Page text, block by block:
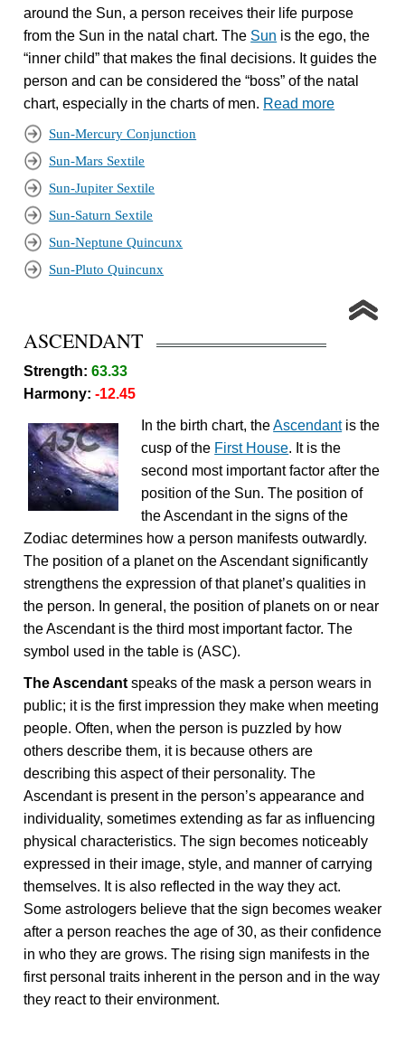
around the Sun, a person receives their life purpose
from the Sun in the natal chart. The Sun is the ego, the
“inner child” that makes the final decisions. It guides the
person and can be considered the “boss” of the natal
chart, especially in the charts of men. Read more
Sun-Mercury Conjunction
Sun-Mars Sextile
Sun-Jupiter Sextile
Sun-Saturn Sextile
Sun-Neptune Quincunx
Sun-Pluto Quincunx
ASCENDANT
Strength:63.33
Harmony:-12.45
In the birth chart, theAscendantis the
cusp of the First House. It is the
second most important factor after the
position of the Sun. The position of
the Ascendant in the signs of the
Zodiac determines how a person manifests outwardly.
The position of a planet on the Ascendant significantly
strengthens the expression of that planet’s qualities in
the person. In general, the position of planets on or near
the Ascendant is the third most important factor. The
symbol used in the table is (ASC).
The Ascendant speaks of the mask a person wears in
public; it is the first impression they make when meeting
people. Often, when the person is puzzled by how
others describe them, it is because others are
describing this aspect of their personality. The
Ascendant is present in the person’s appearance and
individuality, sometimes extending as far as influencing
physical characteristics. The sign becomes noticeably
expressed in their image, style, and manner of carrying
themselves. It is also reflected in the way they act.
Some astrologers believe that the sign becomes weaker
after a person reaches the age of 30, as their confidence
in who they are grows. The rising sign manifests in the
first personal traits inherent in the person and in the way
they react to their environment.